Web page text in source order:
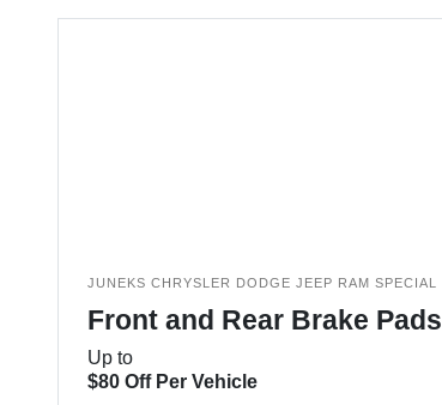
JUNEKS CHRYSLER DODGE JEEP RAM SPECIAL
Front and Rear Brake Pads
Up to
$80 Off Per Vehicle